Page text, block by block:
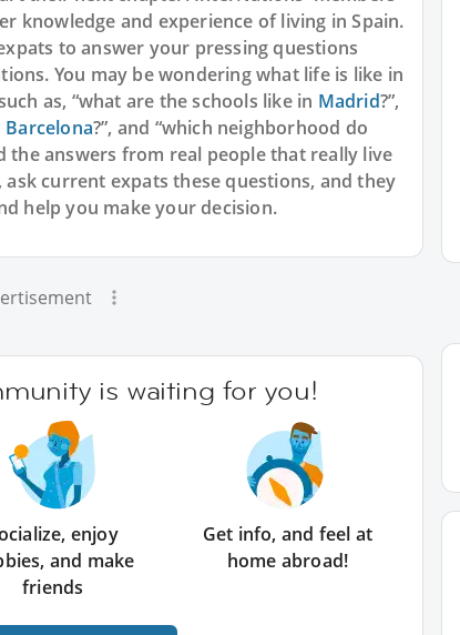
knowledge and experience of living in Spain.
to answer your pressing questions
You may be wondering what life is like in
as, “what are the schools like in Madrid?”,
Barcelona?”, and “which neighborhood do
the answers from real people that really live
current expats these questions, and they
help you make your decision.
is waiting for you!
enjoy
and make
friends
Get info, and feel at
home abroad!